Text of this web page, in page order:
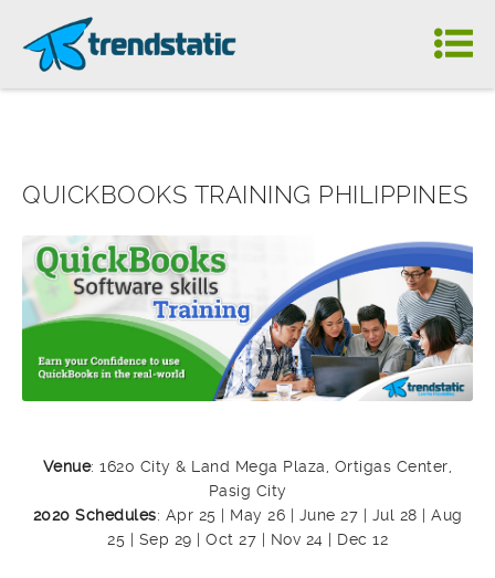
QUICKBOOKS TRAINING PHILIPPINES
Venue: 1620 City & Land Mega Plaza, Ortigas Center,
Pasig City
2020 Schedules: Apr 25 | May 26 | June 27 | Jul 28 | Aug
25 | Sep 29 | Oct 27 | Nov 24 | Dec 12